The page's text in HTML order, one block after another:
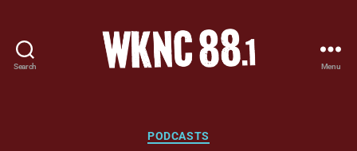
Search
-
Menu
Categories
PODCASTS